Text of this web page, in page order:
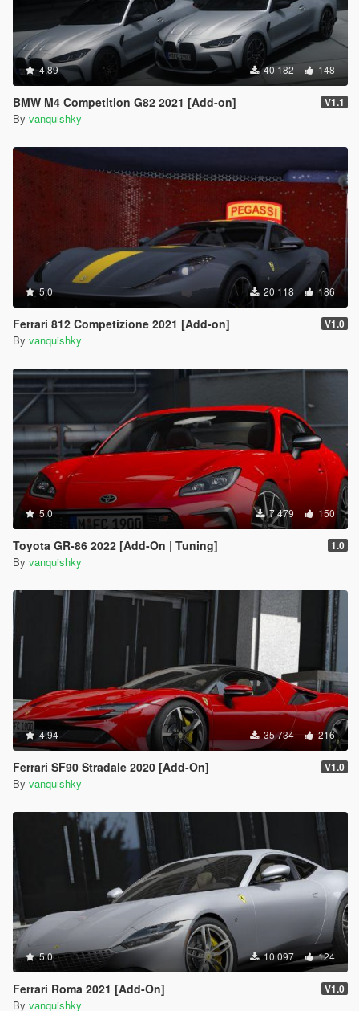
4.89 40 182 148
BMW M4 Competition G82 2021 [Add-on] V1.1
By vanquishky
5.0 20 118 186
Ferrari 812 Competizione 2021 [Add-on] V1.0
By vanquishky
5.0 7 479 150
Toyota GR-86 2022 [Add-On | Tuning] 1.0
By vanquishky
4.94 35 734 216
Ferrari SF90 Stradale 2020 [Add-On] V1.0
By vanquishky
5.0 10 097 124
Ferrari Roma 2021 [Add-On] V1.0
By vanquishky